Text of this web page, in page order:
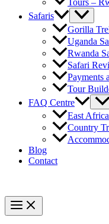
Tours –
Safaris
Gorilla
Uganda
Rwanda
Safari
Payments
Tour
FAQ Centre
East
Country
Blog
Contact